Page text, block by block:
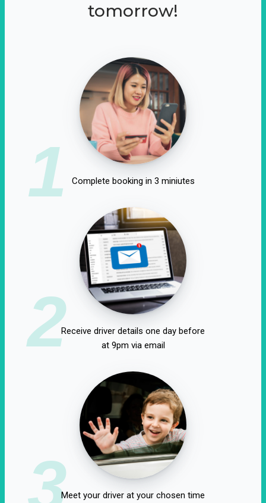
tomorrow!
1 Complete booking in 3 miniutes
2Receive driver details one day before
at 9pm via email
3Meet your driver at your chosen time